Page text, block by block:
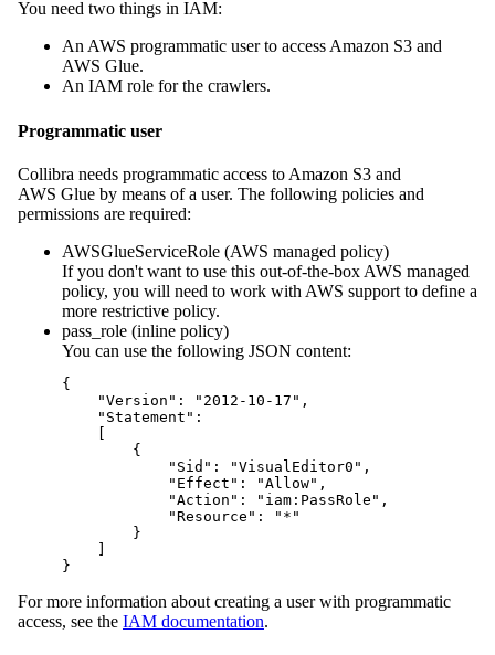
You need two things in IAM:
An AWS programmatic user to access Amazon S3 and
AWS Glue.
An IAM role for the crawlers.
Programmatic user
Collibra needs programmatic access to Amazon S3 and
AWS Glue by means of a user. The following policies and
permissions are required:
AWSGlueServiceRole (AWS managed policy)
If you don't want to use this out-of-the-box AWS managed
policy, you will need to work with AWS support to define a
more restrictive policy.
pass_role (inline policy)
You can use the following JSON content:
{
    "Version": "2012-10-17",
    "Statement":
        {
            "Sid": "VisualEditor0",
            "Effect": "Allow",
            "Action": "iam:PassRole",
            "Resource": "*"
        }
}
For more information about creating a user with programmatic
access, see the IAM documentation.